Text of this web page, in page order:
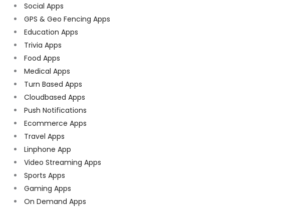
Social Apps
GPS & Geo Fencing Apps
Education Apps
Trivia Apps
Food Apps
Medical Apps
Turn Based Apps
Cloudbased Apps
Push Notifications
Ecommerce Apps
Travel Apps
Linphone App
Video Streaming Apps
Sports Apps
Gaming Apps
On Demand Apps